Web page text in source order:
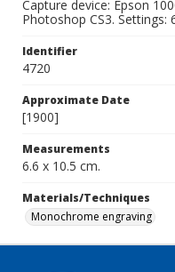
Capture device: Epson
Photoshop CS3. Settings:
Identifier
4720
Approximate Date
[1900]
Measurements
6.6 x 10.5 cm.
Materials/Techniques
Monochrome engraving